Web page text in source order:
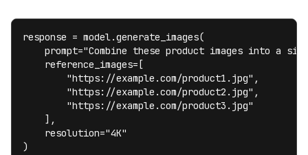
response = model.generate_images(
prompt="Combine these product images into a
    reference_images=[
        "https://example.com/product1.jpg",
        "https://example.com/product2.jpg",
        "https://example.com/product3.jpg"
    ],
    resolution="4K"
)